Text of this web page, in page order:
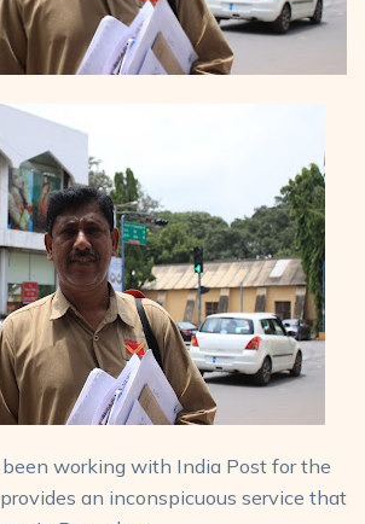
been working with India Post for the
an inconspicuous service that